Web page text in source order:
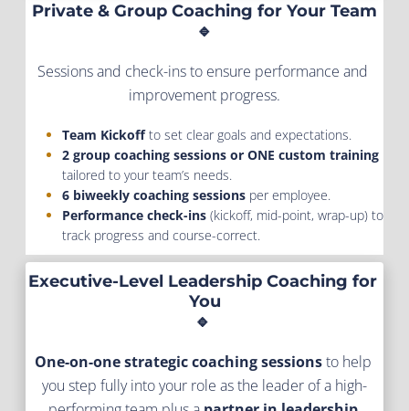
Private & Group Coaching for Your Team
🔹
Sessions and check-ins to ensure performance and
improvement progress.
Team Kickoff to set clear goals and expectations.
2 group coaching sessions or ONE custom training
tailored to your team’s needs.
6 biweekly coaching sessions per employee.
Performance check-ins (kickoff, mid-point, wrap-up) to
track progress and course-correct.
Executive-Level Leadership Coaching for
You
🔹
One-on-one strategic coaching sessions to help
you step fully into your role as the leader of a high-